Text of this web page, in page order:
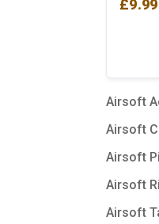
£9.99
Airsoft
Airsoft
Airsoft
Airsoft
Airsoft